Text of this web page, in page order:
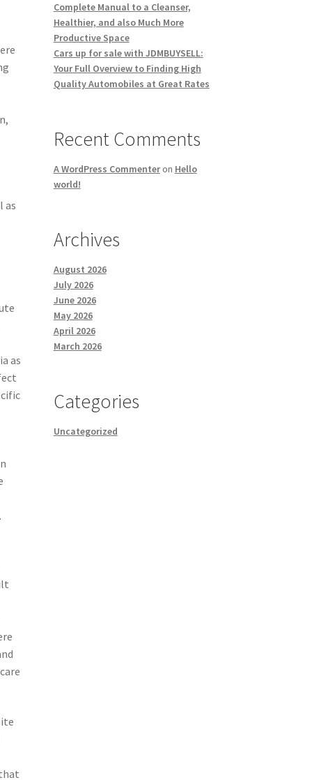
as
as
Complete Manual to a Cleanser,
Healthier, and also Much More
Productive Space
Cars up for sale with JDMBUYSELL:
Your Full Overview to Finding High
Quality Automobiles at Great Rates
Recent Comments
A WordPress Commenteron Hello
world!
Archives
August 2026
July 2026
June 2026
May 2026
April 2026
March 2026
Categories
Uncategorized